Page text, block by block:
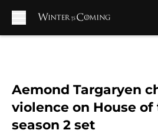
Aemond Targaryen
violence on House of
season 2 set